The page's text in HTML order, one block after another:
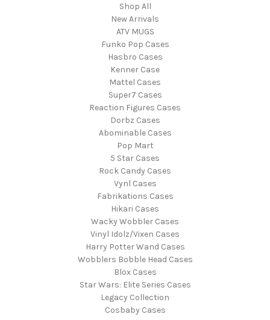
Shop All
New Arrivals
ATV MUGS
Funko Pop Cases
Hasbro Cases
Kenner Case
Mattel Cases
Super7 Cases
Reaction Figures Cases
Dorbz Cases
Abominable Cases
Pop Mart
5 Star Cases
Rock Candy Cases
Vynl Cases
Fabrikations Cases
Hikari Cases
Wacky Wobbler Cases
Vinyl Idolz/Vixen Cases
Harry Potter Wand Cases
Wobblers Bobble Head Cases
Blox Cases
Star Wars: Elite Series Cases
Legacy Collection
Cosbaby Cases